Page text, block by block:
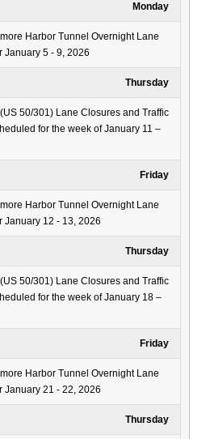
Monday
Harbor Tunnel Overnight Lane
January 5 - 9, 2026
Thursday
50/301) Lane Closures and Traffic
for the week of January 11 –
Friday
Harbor Tunnel Overnight Lane
January 12 - 13, 2026
Thursday
50/301) Lane Closures and Traffic
for the week of January 18 –
Friday
Harbor Tunnel Overnight Lane
January 21 - 22, 2026
Thursday